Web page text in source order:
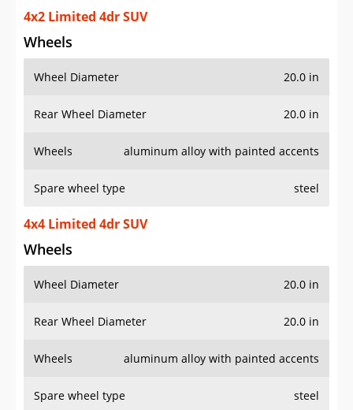
4x2 Limited 4dr SUV
Wheels
Wheel Diameter 20.0 in
Rear Wheel Diameter 20.0 in
Wheels aluminum alloy with painted accents
Spare wheel type steel
4x4 Limited 4dr SUV
Wheels
Wheel Diameter 20.0 in
Rear Wheel Diameter 20.0 in
Wheels aluminum alloy with painted accents
Spare wheel type steel